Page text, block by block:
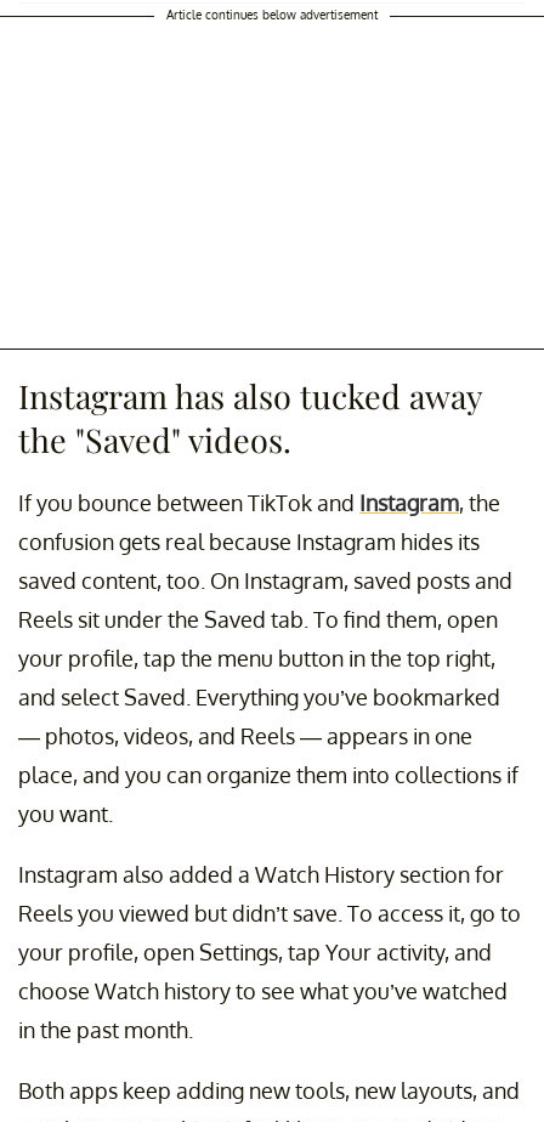
Article continues below advertisement
Instagram has also tucked away
the "Saved" videos.
If you bounce between TikTok and Instagram, the
confusion gets real because Instagram hides its
saved content, too. On Instagram, saved posts and
Reels sit under the Saved tab. To find them, open
your profile, tap the menu button in the top right,
and select Saved. Everything you’ve bookmarked
— photos, videos, and Reels — appears in one
place, and you can organize them into collections if
you want.
Instagram also added a Watch History section for
Reels you viewed but didn’t save. To access it, go to
your profile, open Settings, tap Your activity, and
choose Watch history to see what you’ve watched
in the past month.
Both apps keep adding new tools, new layouts, and